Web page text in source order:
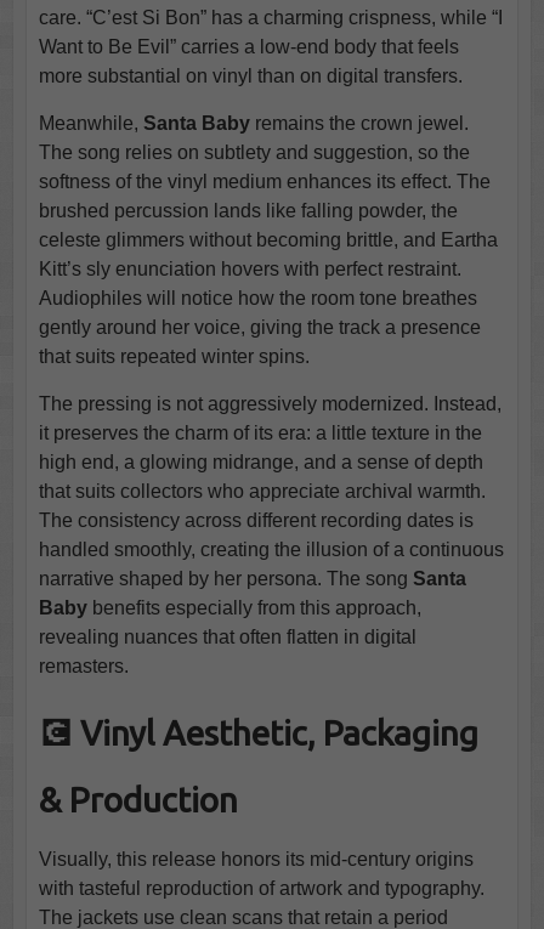
care. “C’est Si Bon” has a charming crispness, while “I
Want to Be Evil” carries a low-end body that feels
more substantial on vinyl than on digital transfers.
Meanwhile, Santa Babyremains the crown jewel.
The song relies on subtlety and suggestion, so the
softness of the vinyl medium enhances its effect. The
brushed percussion lands like falling powder, the
celeste glimmers without becoming brittle, and Eartha
Kitt’s sly enunciation hovers with perfect restraint.
Audiophiles will notice how the room tone breathes
gently around her voice, giving the track a presence
that suits repeated winter spins.
The pressing is not aggressively modernized. Instead,
it preserves the charm of its era: a little texture in the
high end, a glowing midrange, and a sense of depth
that suits collectors who appreciate archival warmth.
The consistency across different recording dates is
handled smoothly, creating the illusion of a continuous
narrative shaped by her persona. The song Santa
Babybenefits especially from this approach,
revealing nuances that often flatten in digital
remasters.
💽 Vinyl Aesthetic, Packaging
& Production
Visually, this release honors its mid-century origins
with tasteful reproduction of artwork and typography.
The jackets use clean scans that retain a period